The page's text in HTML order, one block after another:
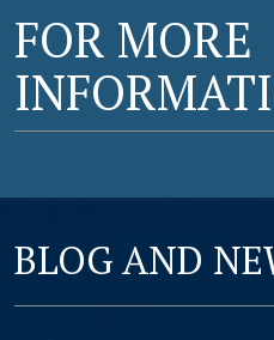
FOR MORE
BLOG AND